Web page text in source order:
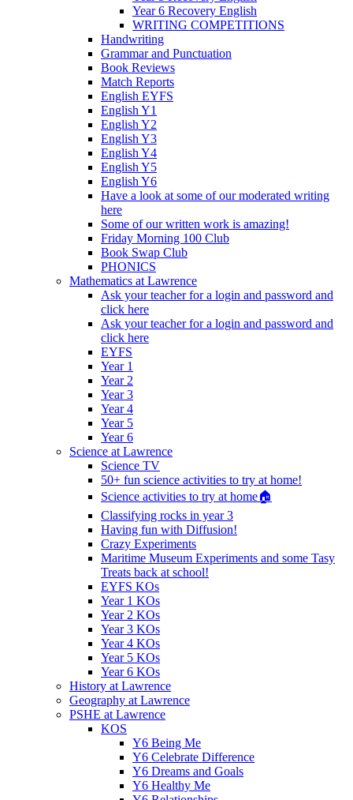
Year 6 Recovery English
WRITING COMPETITIONS
Handwriting
Grammar and Punctuation
Book Reviews
Match Reports
English EYFS
English Y1
English Y2
English Y3
English Y4
English Y5
English Y6
Have a look at some of our moderated writing
here
Some of our written work is amazing!
Friday Morning 100 Club
Book Swap Club
PHONICS
Mathematics at Lawrence
Ask your teacher for a login and password and
click here
Ask your teacher for a login and password and
click here
EYFS
Year 1
Year 2
Year 3
Year 4
Year 5
Year 6
Science at Lawrence
Science TV
50+ fun science activities to try at home!
Science activities to try at home🏠
Classifying rocks in year 3
Having fun with Diffusion!
Crazy Experiments
Maritime Museum Experiments and some Tasy
Treats back at school!
EYFS KOs
Year 1 KOs
Year 2 KOs
Year 3 KOs
Year 4 KOs
Year 5 KOs
Year 6 KOs
History at Lawrence
Geography at Lawrence
PSHE at Lawrence
KOS
Y6 Being Me
Y6 Celebrate Difference
Y6 Dreams and Goals
Y6 Healthy Me